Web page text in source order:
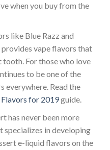
when you buy from the
like Blue Razz and
vape flavors that
For those who love
to be one of the
everywhere. Read the
for 2019guide.
has never been more
specializes in developing
e-liquid flavors on the